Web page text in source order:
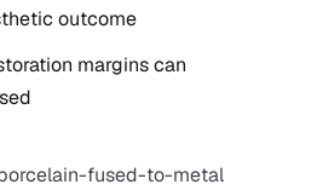
outcome
margins can
porcelain-fused-to-metal